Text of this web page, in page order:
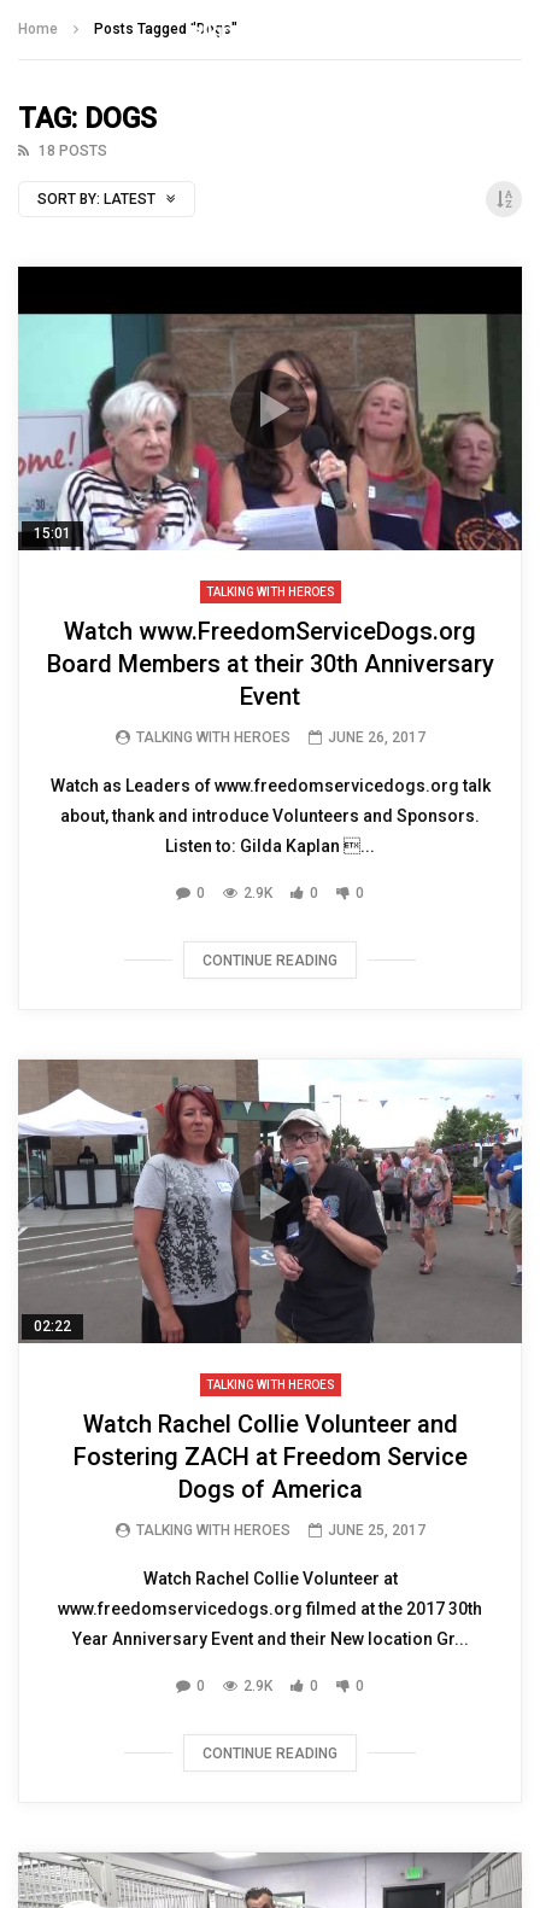
Home Posts Tagged "Dogs"
TAG: DOGS
18 POSTS
SORT BY: LATEST
15:01
TALKING WITH HEROES
Watch www.FreedomServiceDogs.org
Board Members at their 30th Anniversary
Event
TALKING WITH HEROES JUNE 26, 2017
Watch as Leaders of www.freedomservicedogs.org talk
about, thank and introduce Volunteers and Sponsors.
Listen to: Gilda Kaplan ...
0 2.9K 0 0
CONTINUE READING
02:22
TALKING WITH HEROES
Watch Rachel Collie Volunteer and
Fostering ZACH at Freedom Service
Dogs of America
TALKING WITH HEROES JUNE 25, 2017
Watch Rachel Collie Volunteer at
www.freedomservicedogs.org filmed at the 2017 30th
Year Anniversary Event and their New location Gr...
0 2.9K 0 0
CONTINUE READING
Talking With Heroes